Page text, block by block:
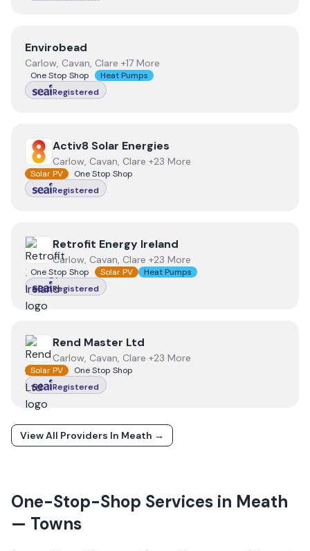
ViewEnvirobead
Envirobead
Carlow, Cavan, Clare +17 More
One Stop Shop
Heat Pumps
Registered
View Activ8 Solar Energies
Activ8 Solar Energies
Carlow, Cavan, Clare +23 More
Solar PV
One Stop Shop
Registered
View Retrofit Energy Ireland
Retrofit Energy Ireland
Carlow, Cavan, Clare +23 More
One Stop Shop Solar PV
Heat Pumps
Registered
View Rend Master Ltd
Rend Master Ltd
Carlow, Cavan, Clare +23 More
Solar PV
One Stop Shop
Registered
View All Providers In Meath →
One-Stop-Shop Services in Meath
— Towns